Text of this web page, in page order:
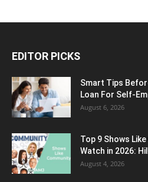
EDITOR PICKS
Smart Tips
Loan For Self-
August 6, 2026
Top 9 Shows
Watch in 2026:
August 4, 2026